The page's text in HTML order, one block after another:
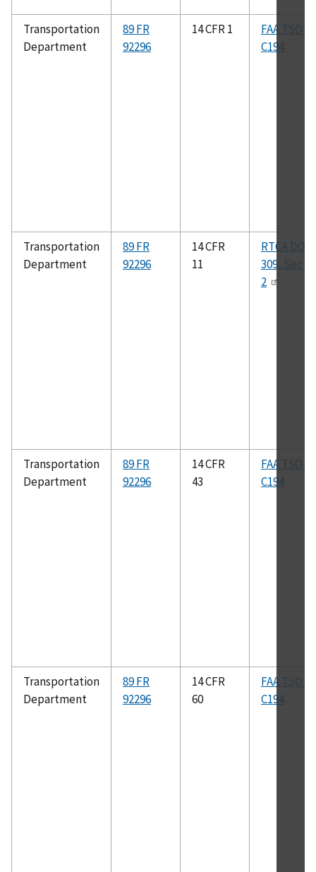
Transportation
Department
89 FR
92296
14 CFR 1
FAA TSO–
C194
Transportation
Department
89 FR
92296
14 CFR
11
RTCA DO–
309,
2
Transportation
Department
89 FR
92296
14 CFR
43
FAA TSO–
C194
Transportation
Department
89 FR
92296
14 CFR
60
FAA TSO–
C194